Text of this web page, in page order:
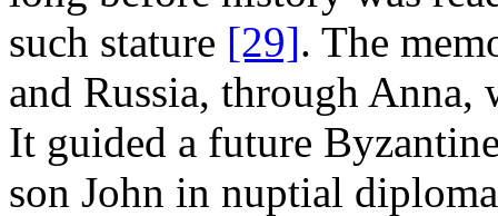
such stature [29]. The
and Russia, through
It guided a future
son John in nuptial